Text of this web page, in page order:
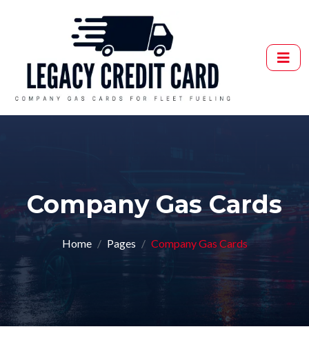
Company Gas Cards
Home Pages Company Gas Cards